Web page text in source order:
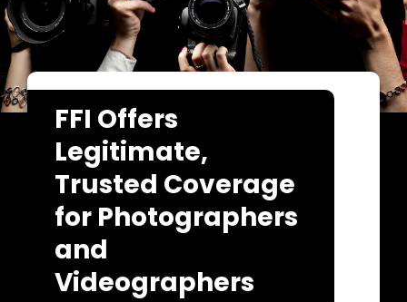
FFI Offers
Legitimate,
Trusted Coverage
for Photographers
and
Videographers